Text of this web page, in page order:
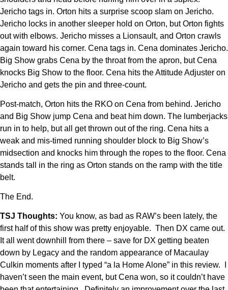
Jericho tags in. Orton hits a surprise scoop slam on Jericho.
Jericho locks in another sleeper hold on Orton, but Orton fights
out with elbows. Jericho misses a Lionsault, and Orton crawls
again toward his corner. Cena tags in. Cena dominates Jericho.
Big Show grabs Cena by the throat from the apron, but Cena
knocks Big Show to the floor. Cena hits the Attitude Adjuster on
Jericho and gets the pin and three-count.
Post-match, Orton hits the RKO on Cena from behind. Jericho
and Big Show jump Cena and beat him down. The lumberjacks
run in to help, but all get thrown out of the ring. Cena hits a
weak and mis-timed running shoulder block to Big Show’s
midsection and knocks him through the ropes to the floor. Cena
stands tall in the ring as Orton stands on the ramp with the title
belt.
The End.
TSJ Thoughts: You know, as bad as RAW’s been lately, the
first half of this show was pretty enjoyable. Then DX came out.
It all went downhill from there – save for DX getting beaten
down by Legacy and the random appearance of Macaulay
Culkin moments after I typed “a la Home Alone” in this review. I
haven’t seen the main event, but Cena won, so it couldn’t have